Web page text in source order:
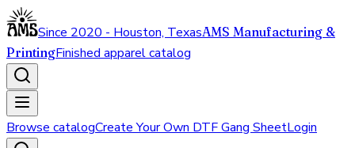
Since 2020 - Houston, TexasAMS Manufacturing &
PrintingFinished apparel catalog
Browse catalogCreate Your Own DTF Gang SheetLogin